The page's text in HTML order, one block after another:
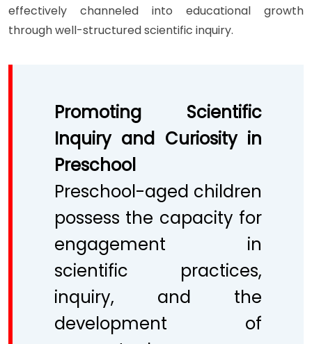
effectively channeled into educational growth
through well-structured scientific inquiry.
Promoting Scientific
Inquiry and Curiosity in
Preschool
Preschool-aged children
possess the capacity for
engagement in
scientific practices,
inquiry, and the
development of